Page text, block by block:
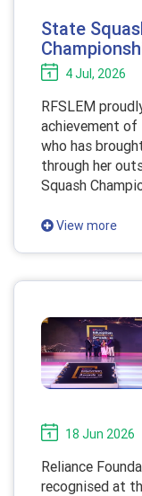
State
4 Jul, 2026
RFSLEM
achievement of
who has
through her
Squash
View more
18 Jun 2026
Reliance
recognised at